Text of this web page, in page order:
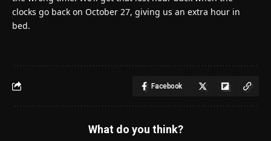
clocks go back on October 27, giving us an extra hour in
bed.
Facebook
What do you think?